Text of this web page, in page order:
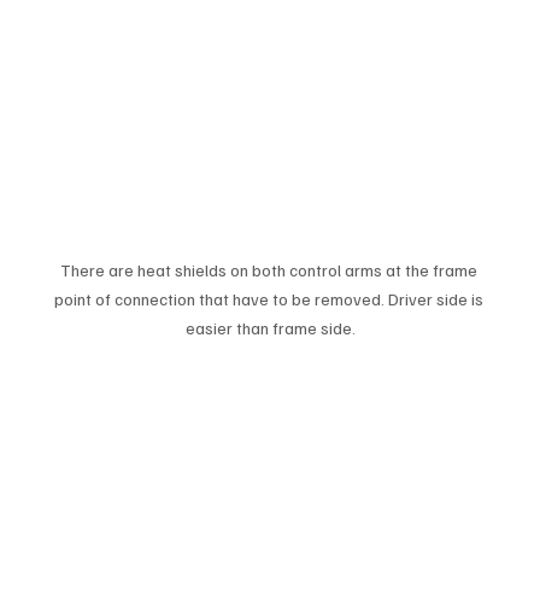
There are heat shields on both control arms at the frame
point of connection that have to be removed. Driver side is
easier than frame side.